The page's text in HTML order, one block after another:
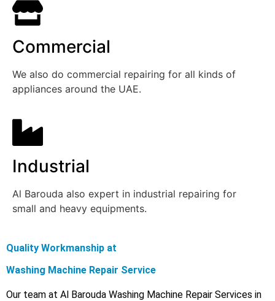
Commercial
We also do commercial repairing for all kinds of
appliances around the UAE.
Industrial
Al Barouda also expert in industrial repairing for
small and heavy equipments.
Quality Workmanship at
Washing Machine Repair Service
Our team at Al Barouda Washing Machine Repair Services in